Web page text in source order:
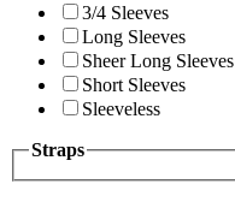
3/4 Sleeves
Long Sleeves
Sheer Long Sleeves
Short Sleeves
Sleeveless
Straps